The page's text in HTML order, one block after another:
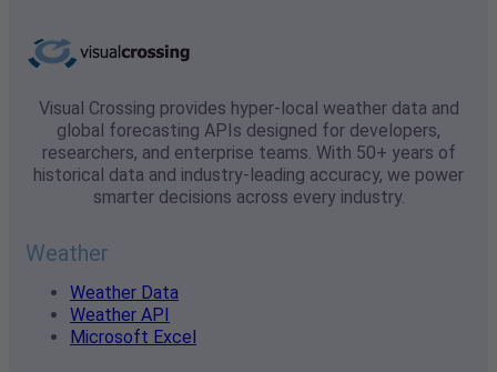
Visual Crossing provides hyper-local weather data and
global forecasting APIs designed for developers,
researchers, and enterprise teams. With 50+ years of
historical data and industry-leading accuracy, we power
smarter decisions across every industry.
Weather
Weather Data
Weather API
Microsoft Excel